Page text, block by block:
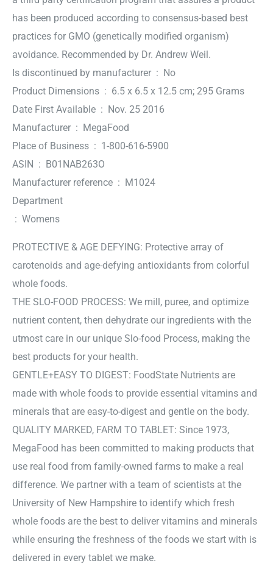
has been produced according to consensus-based best
practices for GMO (genetically modified organism)
avoidance. Recommended by Dr. Andrew Weil.
Is discontinued by manufacturer ‏ : ‎ No
Product Dimensions ‏ : ‎ 6.5 x 6.5 x 12.5 cm; 295 Grams
Date First Available ‏ : ‎ Nov. 25 2016
Manufacturer ‏ : ‎ MegaFood
Place of Business ‏ : ‎ 1-800-616-5900
ASIN ‏ : ‎ B01NAB263O
Manufacturer reference ‏ : ‎ M1024
Department
‏ : ‎ Womens
PROTECTIVE & AGE DEFYING: Protective array of
carotenoids and age-defying antioxidants from colorful
whole foods.
THE SLO-FOOD PROCESS: We mill, puree, and optimize
nutrient content, then dehydrate our ingredients with the
utmost care in our unique Slo-food Process, making the
best products for your health.
GENTLE+EASY TO DIGEST: FoodState Nutrients are
made with whole foods to provide essential vitamins and
minerals that are easy-to-digest and gentle on the body.
QUALITY MARKED, FARM TO TABLET: Since 1973,
MegaFood has been committed to making products that
use real food from family-owned farms to make a real
difference. We partner with a team of scientists at the
University of New Hampshire to identify which fresh
whole foods are the best to deliver vitamins and minerals
while ensuring the freshness of the foods we start with is
delivered in every tablet we make.